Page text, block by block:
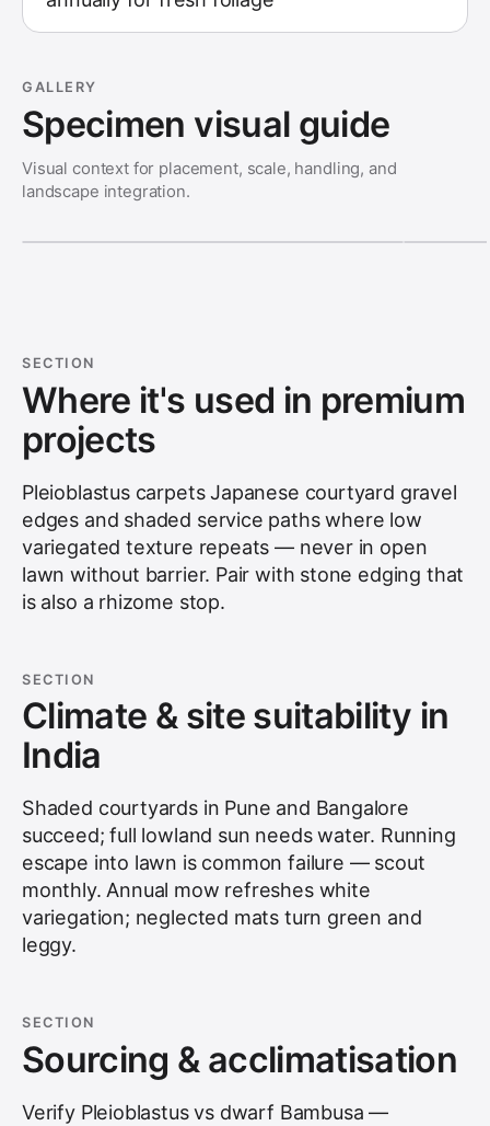
GALLERY
Specimen visual guide
Visual context for placement, scale, handling, and
landscape integration.
SECTION
Where it's used in premium
projects
Pleioblastus carpets Japanese courtyard gravel
edges and shaded service paths where low
variegated texture repeats — never in open
lawn without barrier. Pair with stone edging that
is also a rhizome stop.
SECTION
Climate & site suitability in
India
Shaded courtyards in Pune and Bangalore
succeed; full lowland sun needs water. Running
escape into lawn is common failure — scout
monthly. Annual mow refreshes white
variegation; neglected mats turn green and
leggy.
SECTION
Sourcing & acclimatisation
Verify Pleioblastus vs dwarf Bambusa —